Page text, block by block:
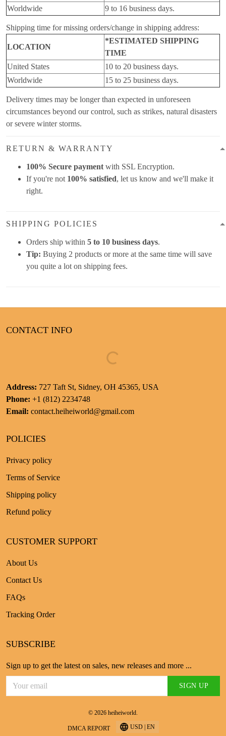
Worldwide
9 to 16 business days.
Shipping time for missing orders/change in shipping address:
LOCATION
*ESTIMATED SHIPPING
TIME
United States
10 to 20 business days.
Worldwide
15 to 25 business days.
Delivery times may be longer than expected in unforeseen
circumstances beyond our control, such as strikes, natural disasters
or severe winter storms.
RETURN & WARRANTY
100% Secure payment with SSL Encryption.
If you're not 100% satisfied, let us know and we'll make it
right.
SHIPPING POLICIES
Orders ship within 5 to 10 business days.
Tip: Buying 2 products or more at the same time will save
you quite a lot on shipping fees.
CONTACT INFO
Address: 727 Taft St, Sidney, OH 45365, USA
Phone: +1 (812) 2234748
Email: contact.heiheiworld@gmail.com
POLICIES
Privacy policy
Terms of Service
Shipping policy
Refund policy
CUSTOMER SUPPORT
About Us
Contact Us
FAQs
Tracking Order
SUBSCRIBE
Sign up to get the latest on sales, new releases and more ...
SIGN UP
© 2026 heiheiworld.
DMCA REPORT USD | EN